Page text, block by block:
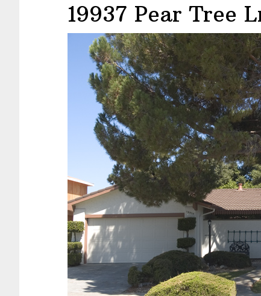
19937 Pear Tree